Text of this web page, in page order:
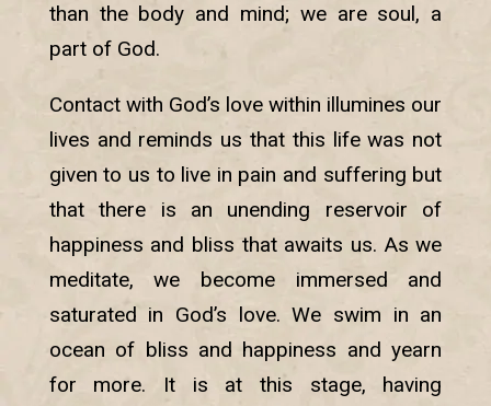
than the body and mind; we are soul, a
part of God.
Contact with God’s love within illumines our
lives and reminds us that this life was not
given to us to live in pain and suffering but
that there is an unending reservoir of
happiness and bliss that awaits us. As we
meditate, we become immersed and
saturated in God’s love. We swim in an
ocean of bliss and happiness and yearn
for more. It is at this stage, having